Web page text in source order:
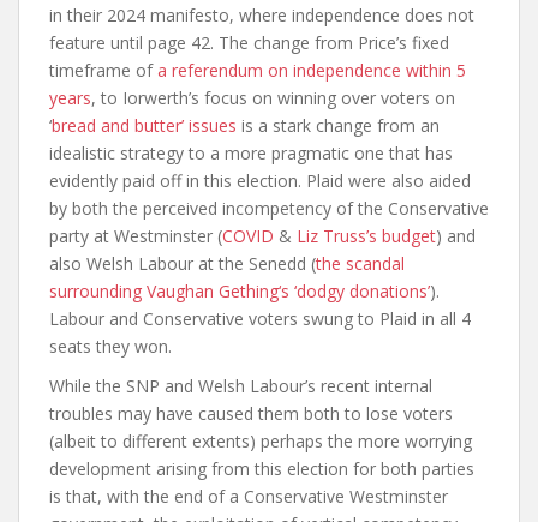
in their 2024 manifesto, where independence does not
feature until page 42. The change from Price’s fixed
timeframe ofa referendum on independence within 5
years, to Iorwerth’s focus on winning over voters on
‘bread and butter’ issues is a stark change from an
idealistic strategy to a more pragmatic one that has
evidently paid off in this election. Plaid were also aided
by both the perceived incompetency of the Conservative
party at Westminster (COVID & Liz Truss’s budget) and
also Welsh Labour at the Senedd (the scandal
surrounding Vaughan Gething‘s ‘dodgy donations’).
Labour and Conservative voters swung to Plaid in all 4
seats they won.
While the SNP and Welsh Labour’s recent internal
troubles may have caused them both to lose voters
(albeit to different extents) perhaps the more worrying
development arising from this election for both parties
is that, with the end of a Conservative Westminster